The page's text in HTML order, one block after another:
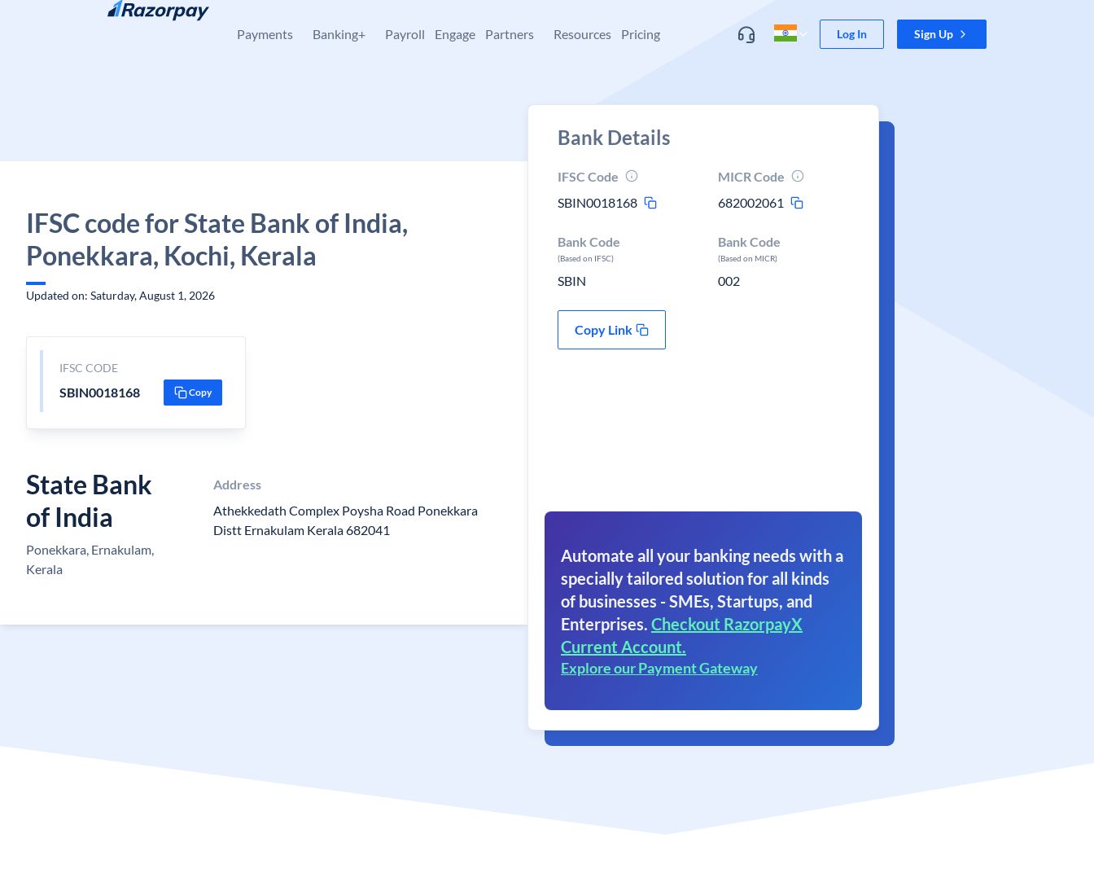
Skip to content
Payments Banking+ Payroll Engage Partners Resources Pricing Log In Sign Up
IFSC code for State Bank of India,
Ponekkara, Kochi, Kerala
Updated on: Saturday, August 1, 2026
IFSC CODE
SBIN0018168 Copy
State Bank
of India
Ponekkara, Ernakulam,
Kerala
Address
Athekkedath Complex Poysha Road Ponekkara
Distt Ernakulam Kerala 682041
Bank Details
IFSC Code
SBIN0018168
MICR Code
682002061
Bank Code
(Based on IFSC)
SBIN
Bank Code
(Based on MICR)
002
Copy Link
Automate all your banking needs with a
specially tailored solution for all kinds
of businesses - SMEs, Startups, and
Enterprises. Checkout RazorpayX
Current Account.
Explore our Payment Gateway